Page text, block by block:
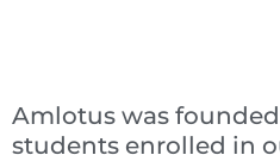
Amlotus was
students enrolled in